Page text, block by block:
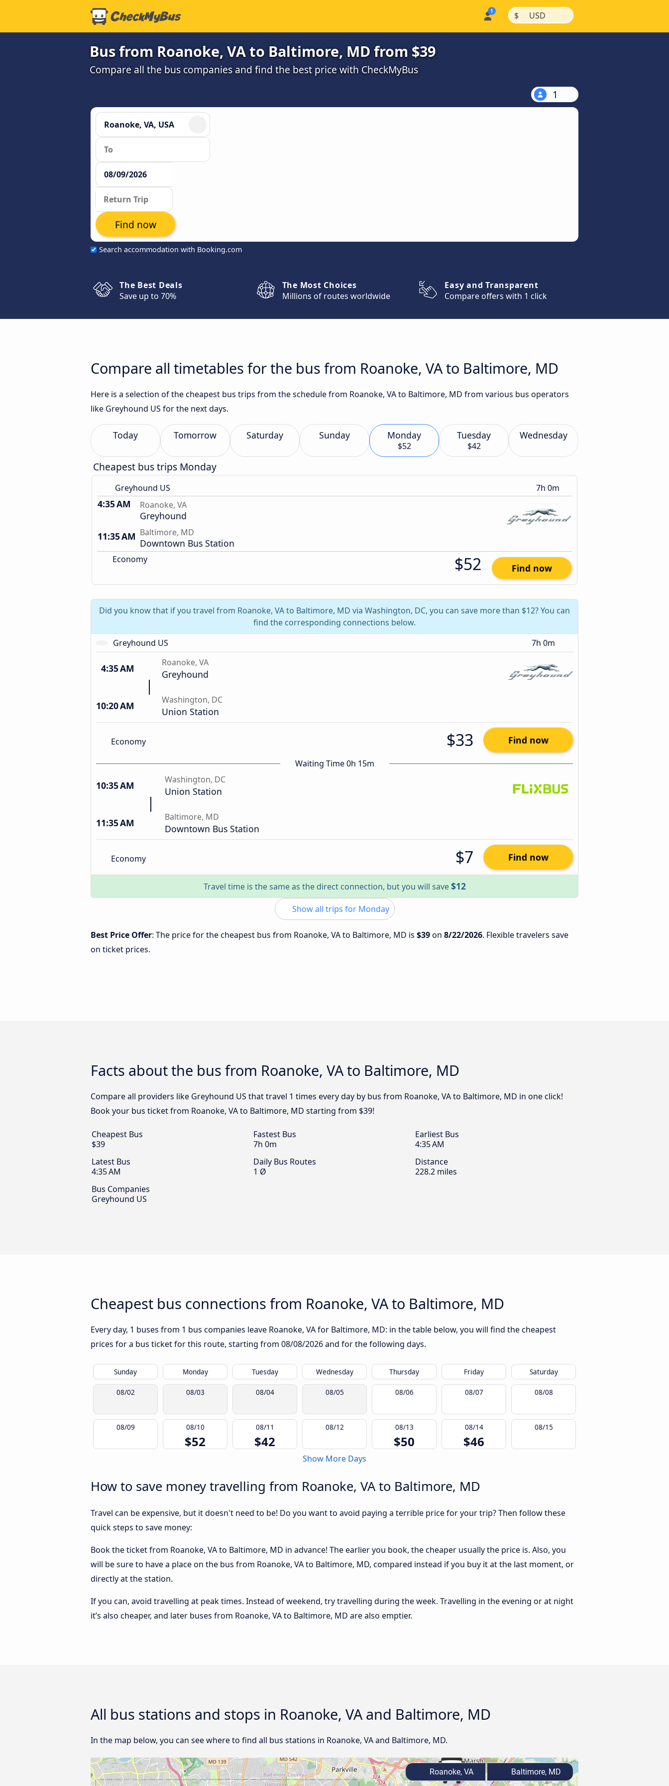
$ | USD |
Bus from Roanoke, VA to Baltimore, MD from $39
Compare all the bus companies and find the best price with CheckMyBus
1
Search accommodation with Booking.com
Find now
The Best Deals
Save up to 70%
The Most Choices
Millions of routes worldwide
Easy and Transparent
Compare offers with 1 click
Compare all timetables for the bus from Roanoke, VA to Baltimore, MD
Here is a selection of the cheapest bus trips from the schedule from Roanoke, VA to Baltimore, MD from various bus operators
like Greyhound US for the next days.
Today Tomorrow Saturday Sunday Monday
$52
Tuesday
$42
Wednesday
Cheapest bus trips Monday
Greyhound US 7h 0m
4:35 AM Roanoke, VA
Greyhound
11:35 AM Baltimore, MD
Downtown Bus Station
Economy $52 Find now
Did you know that if you travel from Roanoke, VA to Baltimore, MD via Washington, DC, you can save more than $12? You can
find the corresponding connections below.
Greyhound US
7h 0m
4:35 AM Roanoke, VA
Greyhound
10:20 AM Washington, DC
Union Station
Economy $33 Find now
Waiting Time 0h 15m
10:35 AM Washington, DC
Union Station
11:35 AM Baltimore, MD
Downtown Bus Station
Economy $7 Find now
Travel time is the same as the direct connection, but you will save$12
Show all trips for Monday
Best Price Offer: The price for the cheapest bus from Roanoke, VA to Baltimore, MD is $39on 8/22/2026. Flexible travelers save
on ticket prices.
Facts about the bus from Roanoke, VA to Baltimore, MD
Compare all providers like Greyhound US that travel 1 times every day by bus from Roanoke, VA to Baltimore, MD in one click!
Book your bus ticket from Roanoke, VA to Baltimore, MD starting from $39!
Cheapest Bus
$39
Fastest Bus
7h 0m
Earliest Bus
4:35 AM
Latest Bus
4:35 AM
Daily Bus Routes
1 Ø
Distance
228.2 miles
Bus Companies
Greyhound US
Cheapest bus connections from Roanoke, VA to Baltimore, MD
Every day, 1 buses from 1 bus companies leave Roanoke, VA for Baltimore, MD: in the table below, you will find the cheapest
prices for a bus ticket for this route, starting from 08/08/2026and for the following days.
Sunday Monday Tuesday Wednesday Thursday Friday Saturday
08/02 08/03 08/04 08/05 08/06 08/07 08/08
08/09 08/10
$52
08/11
$42
08/12 08/13
$50
08/14
$46
08/15
Show More Days
How to save money travelling from Roanoke, VA to Baltimore, MD
Travel can be expensive, but it doesn't need to be! Do you want to avoid paying a terrible price for your trip? Then follow these
quick steps to save money:
Book the ticket from Roanoke, VA to Baltimore, MD in advance! The earlier you book, the cheaper usually the price is. Also, you
will be sure to have a place on the bus from Roanoke, VA to Baltimore, MD, compared instead if you buy it at the last moment, or
directly at the station.
If you can, avoid travelling at peak times. Instead of weekend, try travelling during the week. Travelling in the evening or at night
it’s also cheaper, and later buses from Roanoke, VA to Baltimore, MD are also emptier.
All bus stations and stops in Roanoke, VA and Baltimore, MD
In the map below, you can see where to find all bus stations in Roanoke, VA and Baltimore, MD.
Roanoke, VA Baltimore, MD